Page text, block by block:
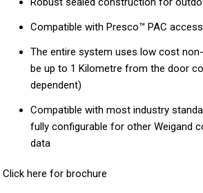
Compatible with Presco™ PAC
The entire system uses low cost
be up to 1 Kilometre from the door
dependent)
Compatible with most industry
fully configurable for other Weigand
data
Click here for brochure